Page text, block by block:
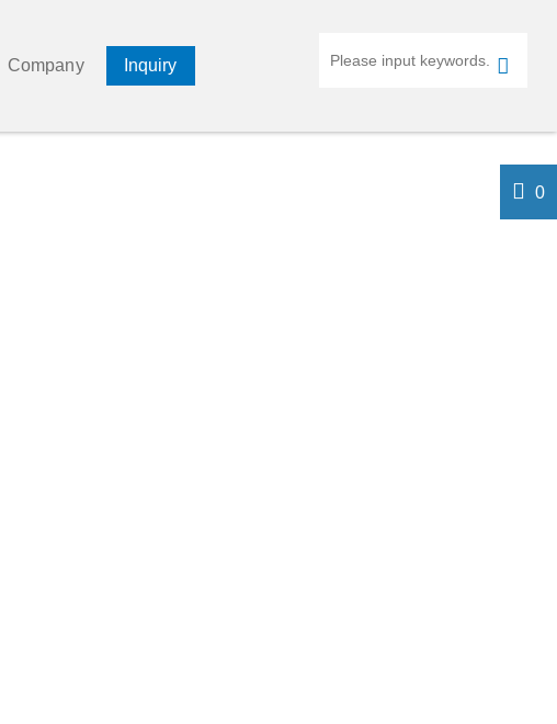
Company Inquiry
0